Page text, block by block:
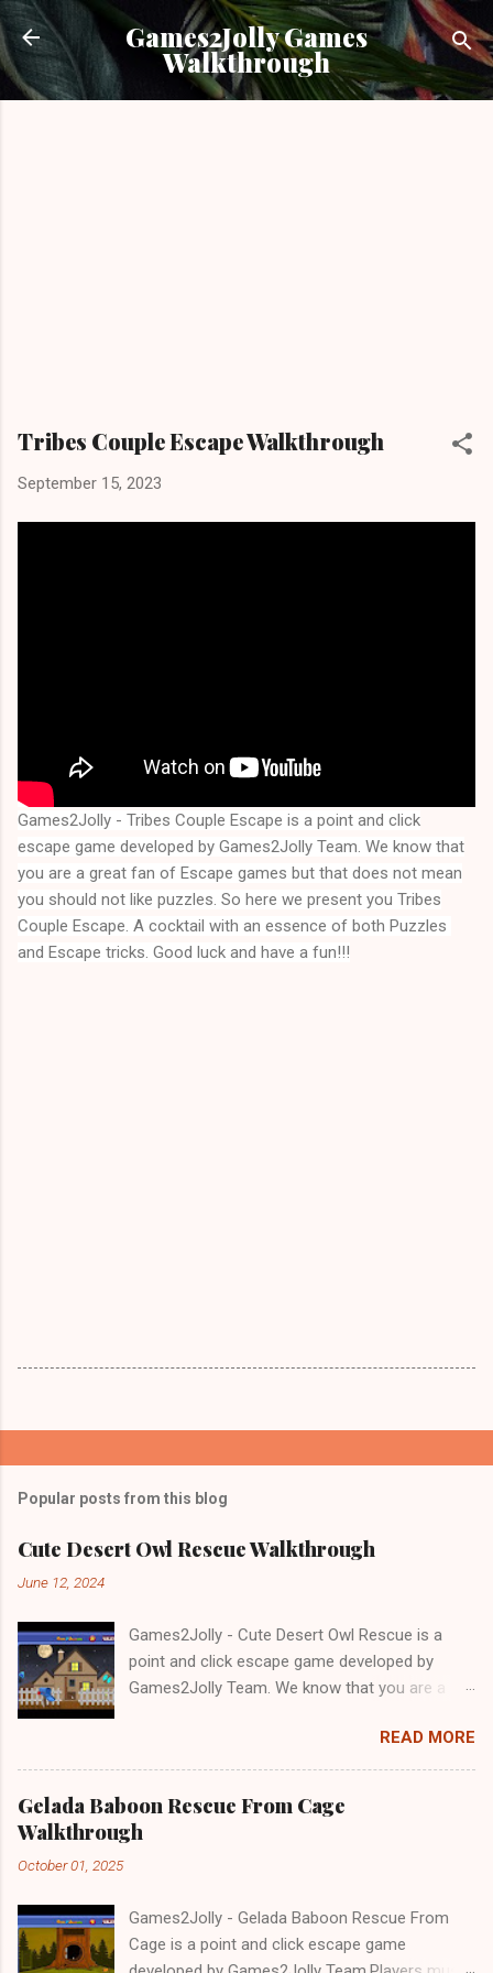
Skip to main content
Games2Jolly Games
Walkthrough
Tribes Couple Escape Walkthrough
September 15, 2023
Games2Jolly - Tribes Couple Escape is a point and click
escape game developed by Games2Jolly Team. We know that
you are a great fan of Escape games but that does not mean
you should not like puzzles. So here we present you Tribes
Couple Escape . A cocktail with an essence of both Puzzles
and Escape tricks. Good luck and have a fun!!!
Popular posts from this blog
Cute Desert Owl Rescue Walkthrough
June 12, 2024
Games2Jolly - Cute Desert Owl Rescue is a
point and click escape game developed by
Games2Jolly Team. We know that you are a
mean you should not like puzzles. So here we
present you Cute Desert Owl Rescue . A
Escape tricks. Good luck and have a fun!!!
READ MORE
Gelada Baboon Rescue From Cage
Walkthrough
October 01, 2025
Games2Jolly - Gelada Baboon Rescue From
Cage is a point and click escape game